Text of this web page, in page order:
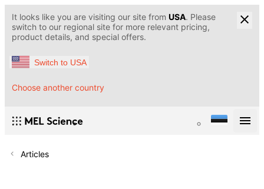
It looks like you are visiting our site from USA. Please
switch to our regional site for more relevant pricing,
product details, and special offers.
Switch to USA
Choose another country
Articles